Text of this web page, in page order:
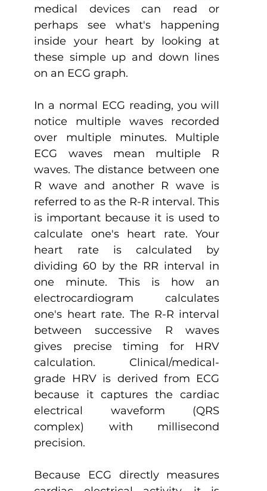
medical devices can read or
perhaps see what's happening
inside your heart by looking at
these simple up and down lines
on an ECG graph.
In a normal ECG reading, you will
notice multiple waves recorded
over multiple minutes. Multiple
ECG waves mean multiple R
waves. The distance between one
R wave and another R wave is
referred to as the R-R interval. This
is important because it is used to
calculate one's heart rate. Your
heart rate is calculated by
dividing 60 by the RR interval in
one minute. This is how an
electrocardiogram calculates
one's heart rate. The R-R interval
between successive R waves
gives precise timing for HRV
calculation. Clinical/medical-
grade HRV is derived from ECG
because it captures the cardiac
electrical waveform (QRS
complex) with millisecond
precision.
Because ECG directly measures